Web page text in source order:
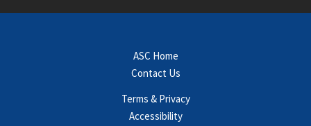
ASC Home
Contact Us
Terms & Privacy
Accessibility